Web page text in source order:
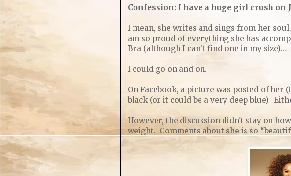
Confession: I have a huge girl crush on
I mean, she writes and sings from her
am so proud of everything she has
Bra (although I can’t find one in my size)…
I could go on and on.
On Facebook, a picture was posted of her
black (or it could be a very deep blue).
However, the discussion didn't stay on
weight. Comments about she is so